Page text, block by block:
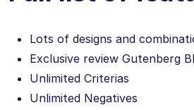
Lots of designs and
Exclusive review Gutenberg
Unlimited Criterias
Unlimited Negatives